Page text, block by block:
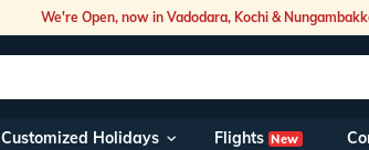
We're Open, now in Vadodara, Kochi &
Customized Holidays Flights New